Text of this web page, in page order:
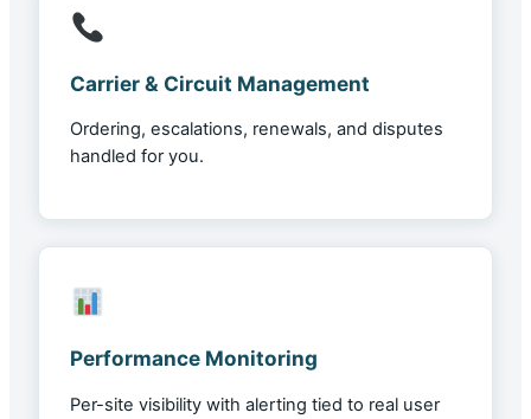
Carrier & Circuit Management
Ordering, escalations, renewals, and disputes
handled for you.
Performance Monitoring
Per-site visibility with alerting tied to real user